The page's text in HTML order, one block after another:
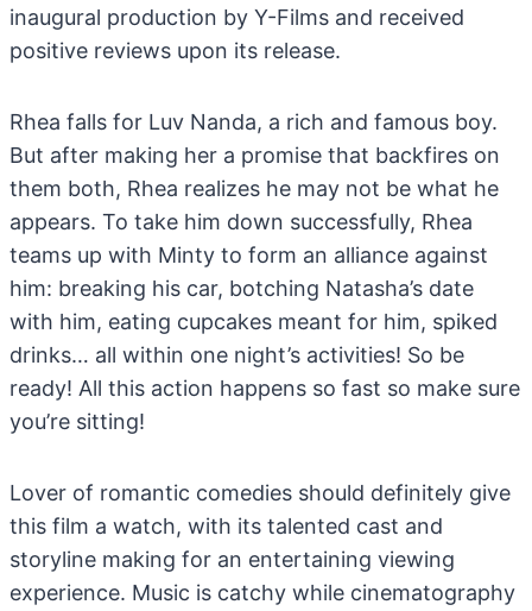
inaugural production by Y-Films and received
positive reviews upon its release.
Rhea falls for Luv Nanda, a rich and famous boy.
But after making her a promise that backfires on
them both, Rhea realizes he may not be what he
appears. To take him down successfully, Rhea
teams up with Minty to form an alliance against
him: breaking his car, botching Natasha’s date
with him, eating cupcakes meant for him, spiked
drinks… all within one night’s activities! So be
ready! All this action happens so fast so make sure
you’re sitting!
Lover of romantic comedies should definitely give
this film a watch, with its talented cast and
storyline making for an entertaining viewing
experience. Music is catchy while cinematography